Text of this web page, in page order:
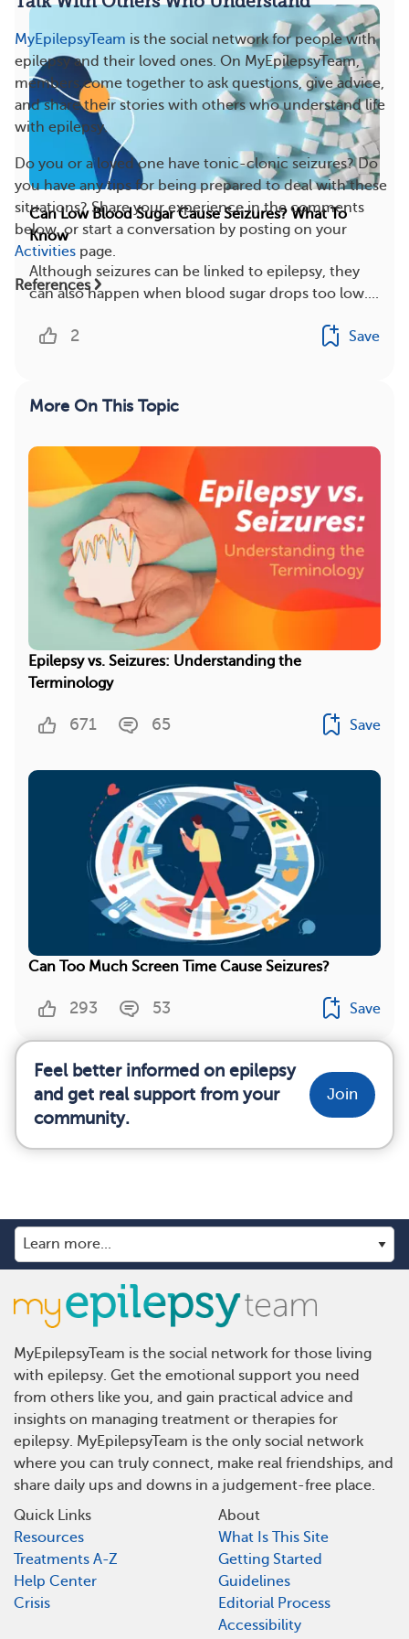
MyEpilepsyTeam is the social network for people with
epilepsy and their loved ones. On MyEpilepsyTeam,
members come together to ask questions, give advice,
and share their stories with others who understand life
with epilepsy.
Do you or a loved one have tonic-clonic seizures? Do
you have any tips for being prepared to deal with these
situations? Share your experience in the comments
below, or start a conversation by posting on your
Activities page.
References
Can Low Blood Sugar Cause Seizures? What To
Know
Although seizures can be linked to epilepsy, they
can also happen when blood sugar drops too low....
2 Save
More On This Topic
Epilepsy vs. Seizures: Understanding the
Terminology
671 65 Save
Can Too Much Screen Time Cause Seizures?
293 53 Save
Feel better informed on epilepsy
and get real support from your
community.
Join
MyEpilepsyTeam is the social network for those living
with epilepsy. Get the emotional support you need
from others like you, and gain practical advice and
insights on managing treatment or therapies for
epilepsy. MyEpilepsyTeam is the only social network
where you can truly connect, make real friendships, and
share daily ups and downs in a judgement-free place.
Quick Links
Resources
Treatments A-Z
Help Center
Crisis
About
What Is This Site
Getting Started
Guidelines
Editorial Process
Accessibility